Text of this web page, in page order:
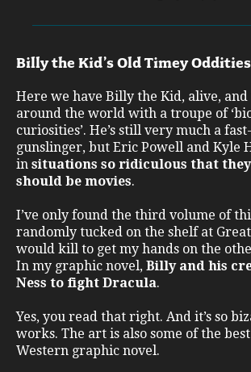
Billy the Kid’s Old Timey Oddities
Here we have Billy the Kid, alive,
around the world with a troupe of
curiosities’. He’s still very much a
gunslinger, but Eric Powell and Kyle
in situations so ridiculous that
should be movies.
I’ve only found the third volume of
randomly tucked on the shelf at
would kill to get my hands on the
In my graphic novel, Billy and his
Ness to fight Dracula.
Yes, you read that right. And it’s so
works. The art is also some of the best
Western graphic novel.